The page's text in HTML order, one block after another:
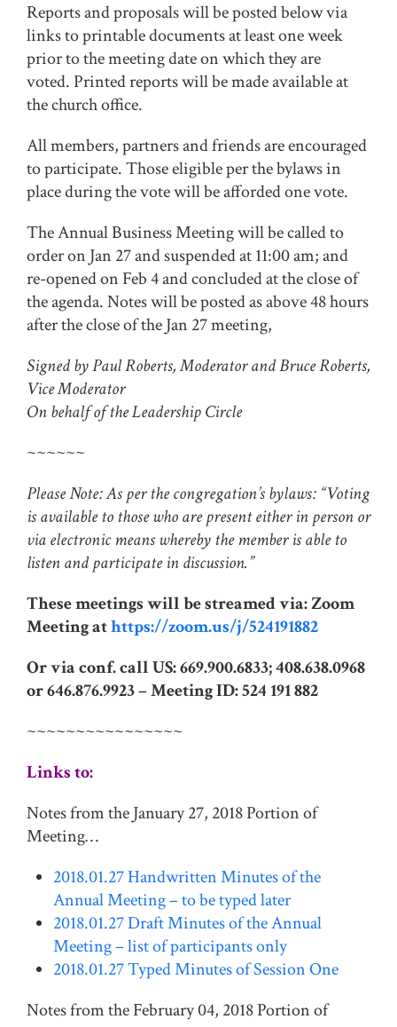
Reports and proposals will be posted below via
links to printable documents at least one week
prior to the meeting date on which they are
voted. Printed reports will be made available at
the church office.
All members, partners and friends are encouraged
to participate. Those eligible per the bylaws in
place during the vote will be afforded one vote.
The Annual Business Meeting will be called to
order on Jan 27 and suspended at 11:00 am; and
re-opened on Feb 4 and concluded at the close of
the agenda. Notes will be posted as above 48 hours
after the close of the Jan 27 meeting,
Signed by Paul Roberts, Moderator and Bruce Roberts,
Vice Moderator
On behalf of the Leadership Circle
~~~~~~
Please Note: As per the congregation’s bylaws: “Voting
is available to those who are present either in person or
via electronic means whereby the member is able to
listen and participate in discussion.”
These meetings will be streamed via: Zoom
Meeting athttps://zoom.us/j/524191882
Or via conf. call US: 669.900.6833; 408.638.0968
or 646.876.9923 –Meeting ID: 524 191 882
~~~~~~~~~~~~~~~~
Links to:
Notes from the January 27, 2018 Portion of
Meeting…
2018.01.27 Handwritten Minutes of the
Annual Meeting – to be typed later
2018.01.27 Draft Minutes of the Annual
Meeting – list of participants only
2018.01.27 Typed Minutes of Session One
Notes from the February 04, 2018 Portion of